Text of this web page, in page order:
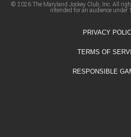
© 2026 The Maryland Jockey Club, Inc. All
intended for an audience under
PRIVACY
TERMS OF
RESPONSIBLE